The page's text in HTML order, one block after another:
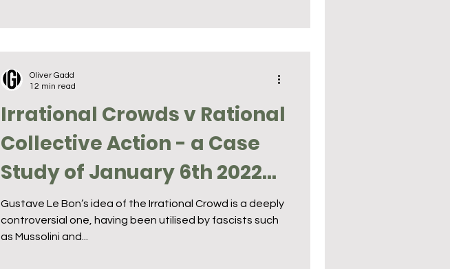
Irrational Crowds v Rational
Collective Action - a Case
Study of January 6th 2022
Capitol Riot
Gustave Le Bon’s idea of the Irrational Crowd is a deeply
controversial one, having been utilised by fascists such
as Mussolini and...
Oliver Gadd
12 min read